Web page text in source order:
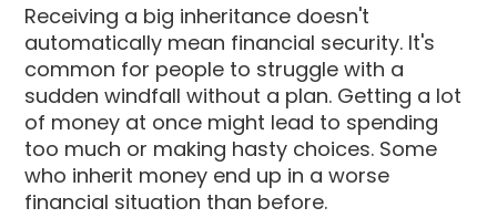
Receiving a big inheritance doesn't
automatically mean financial security. It's
common for people to struggle with a
sudden windfall without a plan. Getting a lot
of money at once might lead to spending
too much or making hasty choices. Some
who inherit money end up in a worse
financial situation than before.